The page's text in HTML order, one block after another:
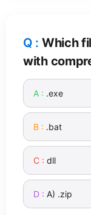
Which
with
.exe
.bat
dll
A) .zip